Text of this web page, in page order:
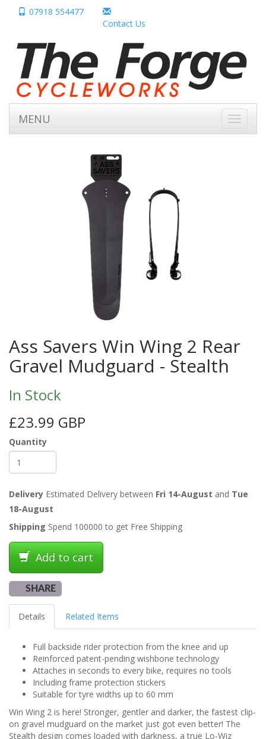
07918 554477
Contact Us
Toggle
MENU
Ass Savers Win Wing 2 Rear
Gravel Mudguard - Stealth
In Stock
£23.99 GBP
Quantity
Delivery Estimated Delivery between Fri 14-August and Tue
18-August
Shipping Spend 100000 to get Free Shipping
Add to cart
SHARE
Details Related Items
Full backside rider protection from the knee and up
Reinforced patent-pending wishbone technology
Attaches in seconds to every bike, requires no tools
Including frame protection stickers
Suitable for tyre widths up to 60 mm
Win Wing 2 is here! Stronger, gentler and darker, the fastest clip-
on gravel mudguard on the market just got even better! The
Stealth design comes loaded with darkness, a true Lo-Wiz